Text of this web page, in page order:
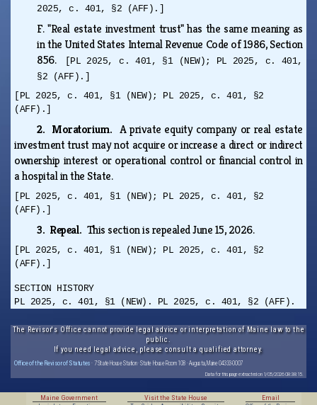
2025, c. 401, §2 (AFF).]
F."Real estate investment trust" has the same meaning as
in the United States Internal Revenue Code of 1986, Section
856.
[PL 2025, c. 401, §1 (NEW); PL 2025, c. 401,
§2 (AFF).]
[PL 2025, c. 401, §1 (NEW); PL 2025, c. 401, §2
(AFF).]
2. Moratorium. A private equity company or real estate
investment trust may not acquire or increase a direct or indirect
ownership interest or operational control or financial control in
a hospital in the State.
[PL 2025, c. 401, §1 (NEW); PL 2025, c. 401, §2
(AFF).]
3. Repeal. This section is repealed June 15, 2026.
[PL 2025, c. 401, §1 (NEW); PL 2025, c. 401, §2
(AFF).]
SECTION HISTORY
PL 2025, c. 401, §1 (NEW). PL 2025, c. 401, §2 (AFF).
The Revisor's Office cannot provide legal advice or interpretation of Maine law to the
public.
If you need legal advice, please consult a qualified attorney.
Office of the Revisor of Statutes · 7 State House Station · State House Room 108 · Augusta, Maine 04333-0007
Data for this page extracted on 1/05/2026 08:38:15.
Maine Government Visit the State House Email